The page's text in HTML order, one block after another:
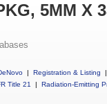
5MM X
| Registration & Listing
|
Title 21
| Radiation-Emitting